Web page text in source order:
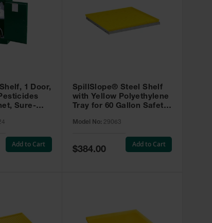
1 Door,
Sure-
Add to Cart
SpillSlope® Steel Shelf
with Yellow Polyethylene
Tray for 60 Gallon Safety
Model No: 29063
Special
Price
$384.00
Add to Cart